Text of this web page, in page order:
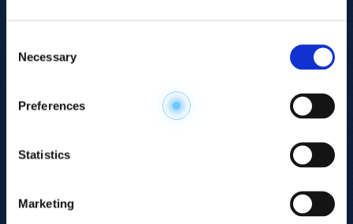
Selection
Necessary
Preferences
Statistics
Marketing
Explore the
Metabolome.
Accelerate your
discovery.